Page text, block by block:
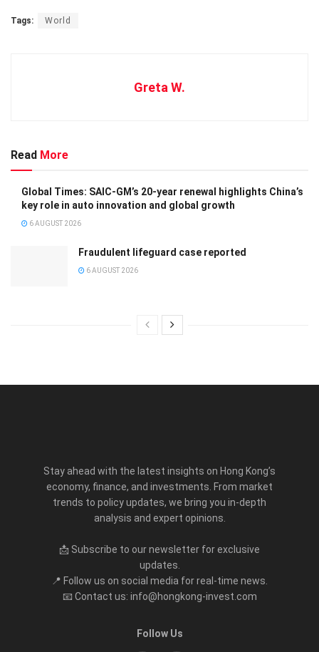
Tags: World
Greta W.
Read More
Global Times: SAIC-GM’s 20-year renewal highlights China’s
key role in auto innovation and global growth
6 AUGUST 2026
Fraudulent lifeguard case reported
6 AUGUST 2026
Stay ahead with the latest insights on Hong Kong’s
economy, finance, and investments. From market
trends to policy updates, we bring you in-depth
analysis and expert opinions.
📩 Subscribe to our newsletter for exclusive
updates.
📍 Follow us on social media for real-time news.
📧 Contact us: info@hongkong-invest.com
Follow Us